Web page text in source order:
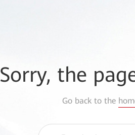
Sorry, the
Go back to the